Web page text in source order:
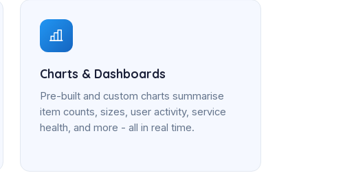
Charts & Dashboards
Pre-built and custom charts summarise
item counts, sizes, user activity, service
health, and more - all in real time.